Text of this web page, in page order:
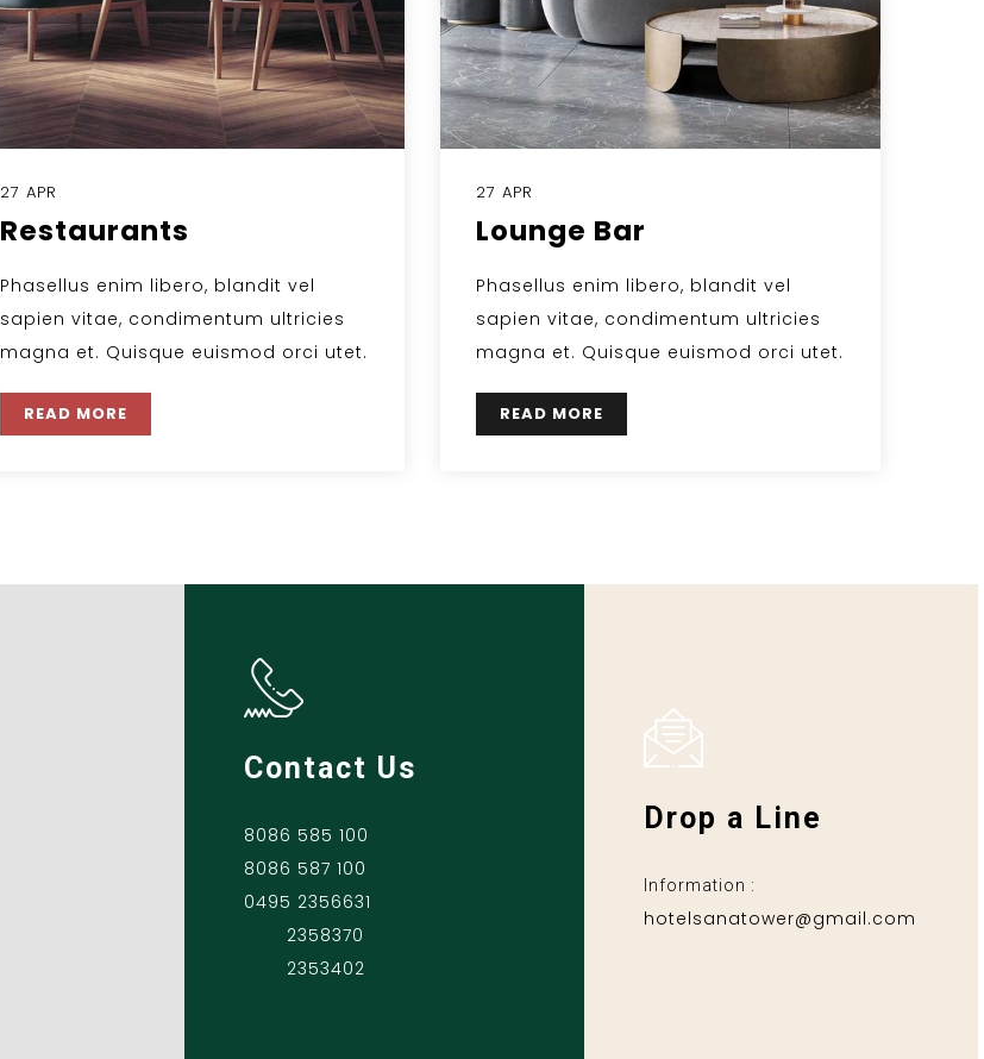
27 APR
Restaurants
Phasellus enim libero, blandit vel
sapien vitae, condimentum ultricies
magna et. Quisque euismod orci utet.
READ MORE
27 APR
Lounge Bar
Phasellus enim libero, blandit vel
sapien vitae, condimentum ultricies
magna et. Quisque euismod orci utet.
READ MORE
Contact Us
8086 585 100
8086 587 100
0495 2356631
2358370
2353402
Drop a Line
Information :
hotelsanatower@gmail.com